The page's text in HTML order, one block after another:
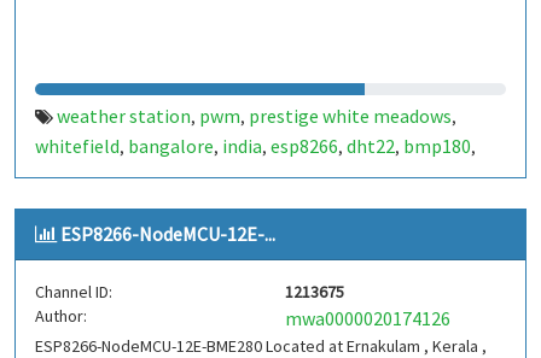
weather station, pwm, prestige white meadows,
whitefield, bangalore, india, esp8266, dht22, bmp180,
ml8511,ky037,nodemcu,iot,temperature,humidity,
feels like,pressure,altitude,ultraviolet,microprocessor,
arduino,i2c,adc,dac,gpio,mqtt
core 32-bit l106,bengaluru
ESP8266-NodeMCU-12E-...
Channel ID:
1213675
Author:
mwa0000020174126
ESP8266-NodeMCU-12E-BME280 Located at Ernakulam , Kerala ,